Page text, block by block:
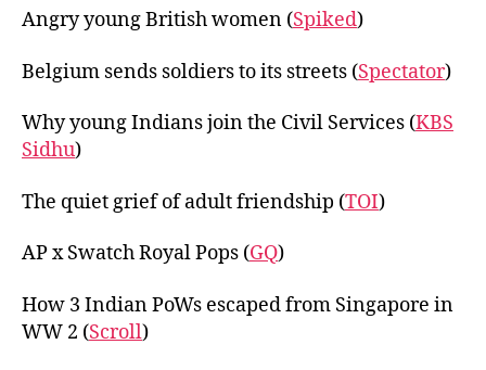
Angry young British women (Spiked)
Belgium sends soldiers to its streets (Spectator)
Why young Indians join the Civil Services (KBS
Sidhu)
The quiet grief of adult friendship (TOI)
AP x Swatch Royal Pops (GQ)
How 3 Indian PoWs escaped from Singapore in
WW 2 (Scroll)